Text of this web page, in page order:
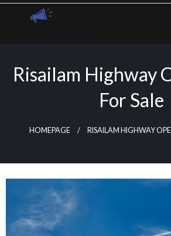
Skip
Risailam Highway
For Sale
HOMEPAGE RISAILAM HIGHWAY